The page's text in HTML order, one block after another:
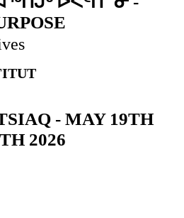
- MAY 19TH
2026